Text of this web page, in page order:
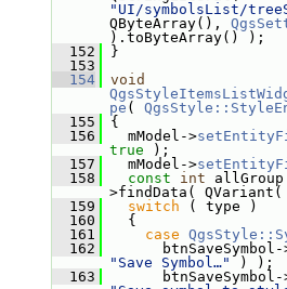
"UI/symbolsList/
QByteArray(),
).toByteArray() );
  152
}
  153
  154
void
pe (
  155
{
  156
mModel->
true );
  157
mModel->
  158
const int allGroup
>findData( QVariant(
  159
switch ( type )
  160
{
  161
case
  162
"Save Symbol…"
) );
  163